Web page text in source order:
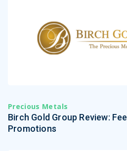
Precious Metals
Birch Gold Group Review:
Promotions